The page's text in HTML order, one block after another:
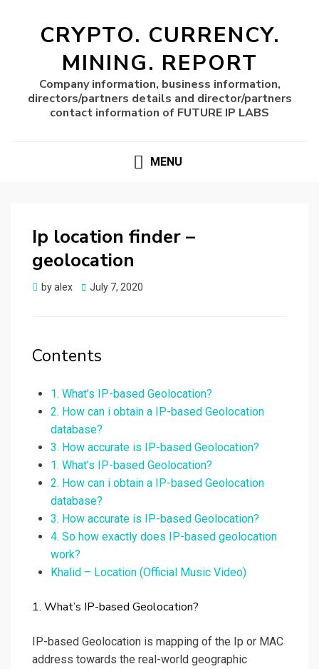
CRYPTO. CURRENCY.
MINING. REPORT
Company information, business information,
directors/partners details and director/partners
contact information of FUTURE IP LABS
MENU
Ip location finder –
geolocation
byalex
Posted
July 7, 2020
Contents
1. What’s IP-based Geolocation?
2. How can i obtain a IP-based Geolocation
database?
3. How accurate is IP-based Geolocation?
1. What’s IP-based Geolocation?
2. How can i obtain a IP-based Geolocation
database?
3. How accurate is IP-based Geolocation?
4. So how exactly does IP-based geolocation
work?
Khalid – Location (Official Music Video)
1. What’s IP-based Geolocation?
IP-based Geolocation is mapping of the Ip or MAC
address towards the real-world geographic